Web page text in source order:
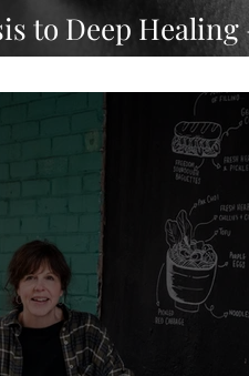
to Deep Healing